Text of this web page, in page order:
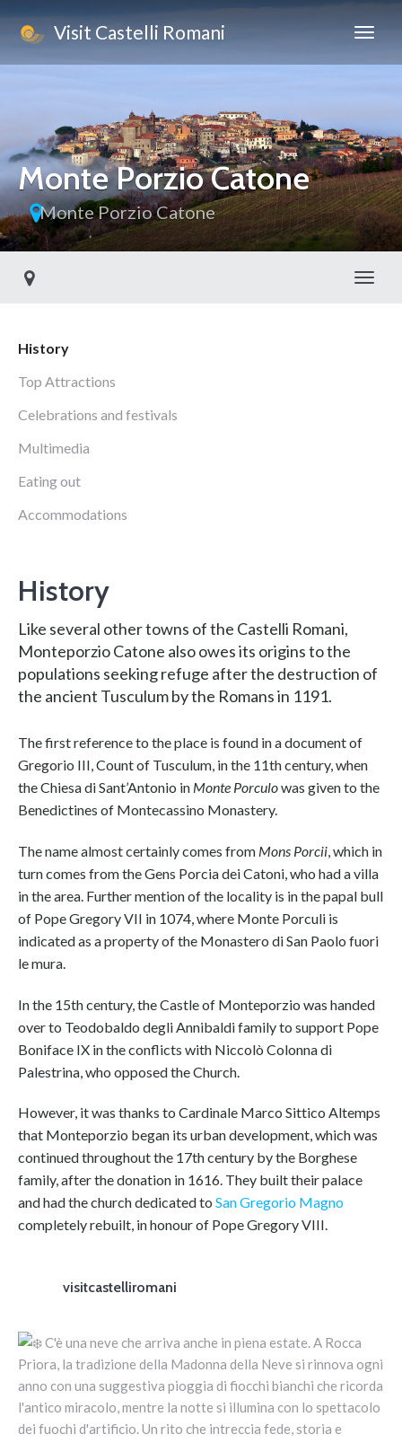
Visit Castelli Romani
Monte Porzio Catone
Monte Porzio Catone
History
Top Attractions
Celebrations and festivals
Multimedia
Eating out
Accommodations
History
Like several other towns of the Castelli Romani,
Monteporzio Catone also owes its origins to the
populations seeking refuge after the destruction of
the ancient Tusculum by the Romans in 1191.
The first reference to the place is found in a document of
Gregorio III, Count of Tusculum, in the 11th century, when
the Chiesa di Sant’Antonio in Monte Porculowas given to the
Benedictines of Montecassino Monastery.
The name almost certainly comes from Mons Porcii , which in
turn comes from the Gens Porcia dei Catoni, who had a villa
in the area. Further mention of the locality is in the papal bull
of Pope Gregory VII in 1074, where Monte Porculi is
indicated as a property of the Monastero di San Paolo fuori
le mura.
In the 15th century, the Castle of Monteporzio was handed
over to Teodobaldo degli Annibaldi family to support Pope
Boniface IX in the conflicts with Niccolò Colonna di
Palestrina, who opposed the Church.
However, it was thanks to Cardinale Marco Sittico Altemps
that Monteporzio began its urban development, which was
continued throughout the 17th century by the Borghese
family, after the donation in 1616. They built their palace
and had the church dedicated to San Gregorio Magno
completely rebuilt, in honour of Pope Gregory VIII.
visitcastelliromani